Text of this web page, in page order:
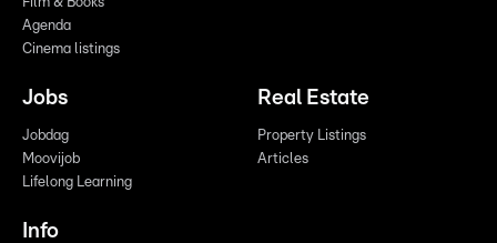
Agenda
Cinema listings
Jobs
Jobdag
Moovijob
Lifelong Learning
Real Estate
Property Listings
Articles
Info